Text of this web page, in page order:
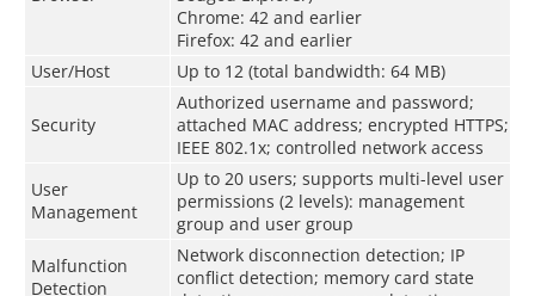
Chrome: 42 and earlier
Firefox: 42 and earlier
User/Host
Up to 12 (total bandwidth: 64 MB)
Security
Authorized username and password;
attached MAC address; encrypted HTTPS;
IEEE 802.1x; controlled network access
User
Management
Up to 20 users; supports multi-level user
permissions (2 levels): management
group and user group
Malfunction
Detection
Network disconnection detection; IP
conflict detection; memory card state